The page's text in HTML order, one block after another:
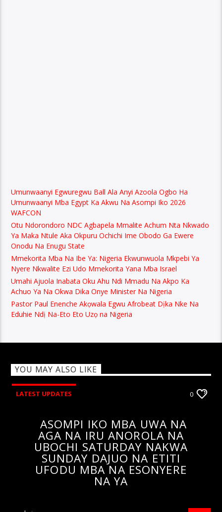
Umunwaanyi Egwuregwu Ball Ala Anyi Azoola Ogbo Ha
Umunwaanyi Mba Egypt Ka Akwu Na Asompi Iko 2026
WAFCON
Otu Ndorondoro NDC Agbapela Mmalite Achum Nta Nkwado
Ya Maka Ntule Aka Okpuru Ochichi Ime Obodo Ga Ewere
Onodu Na Enugu State
Mmekorita Mba Na Ibe Ya: Nigeria Ekwunwuola Mkpebi Ya
Nyere Nkwalite Ezi Udo Mmekorita Yana Mba Israel
Umahi Ajuola Inabata Oku Ahu Ndi Mmadu Na Akpo Ka
Achuo Ya Na Okwa Dika Onye Minister Na Nigeria
Pastor Paul Enenche Akọwala Egwu Afrobeat Dịka Nke Na
Eduhie Ndị Na-Eto Eto Uzọ na Nigeria
YOU MAY ALSO LIKE
LATEST UPDATES 0
ASOMPI IKO MBA UWA NA
AGA NA IRU ANOROLA NA
UBOCHI SATURDAY NAKWA
SUNDAY DAJUO NA ETITI
UFODU MBA NA ESONYERE
NA YA